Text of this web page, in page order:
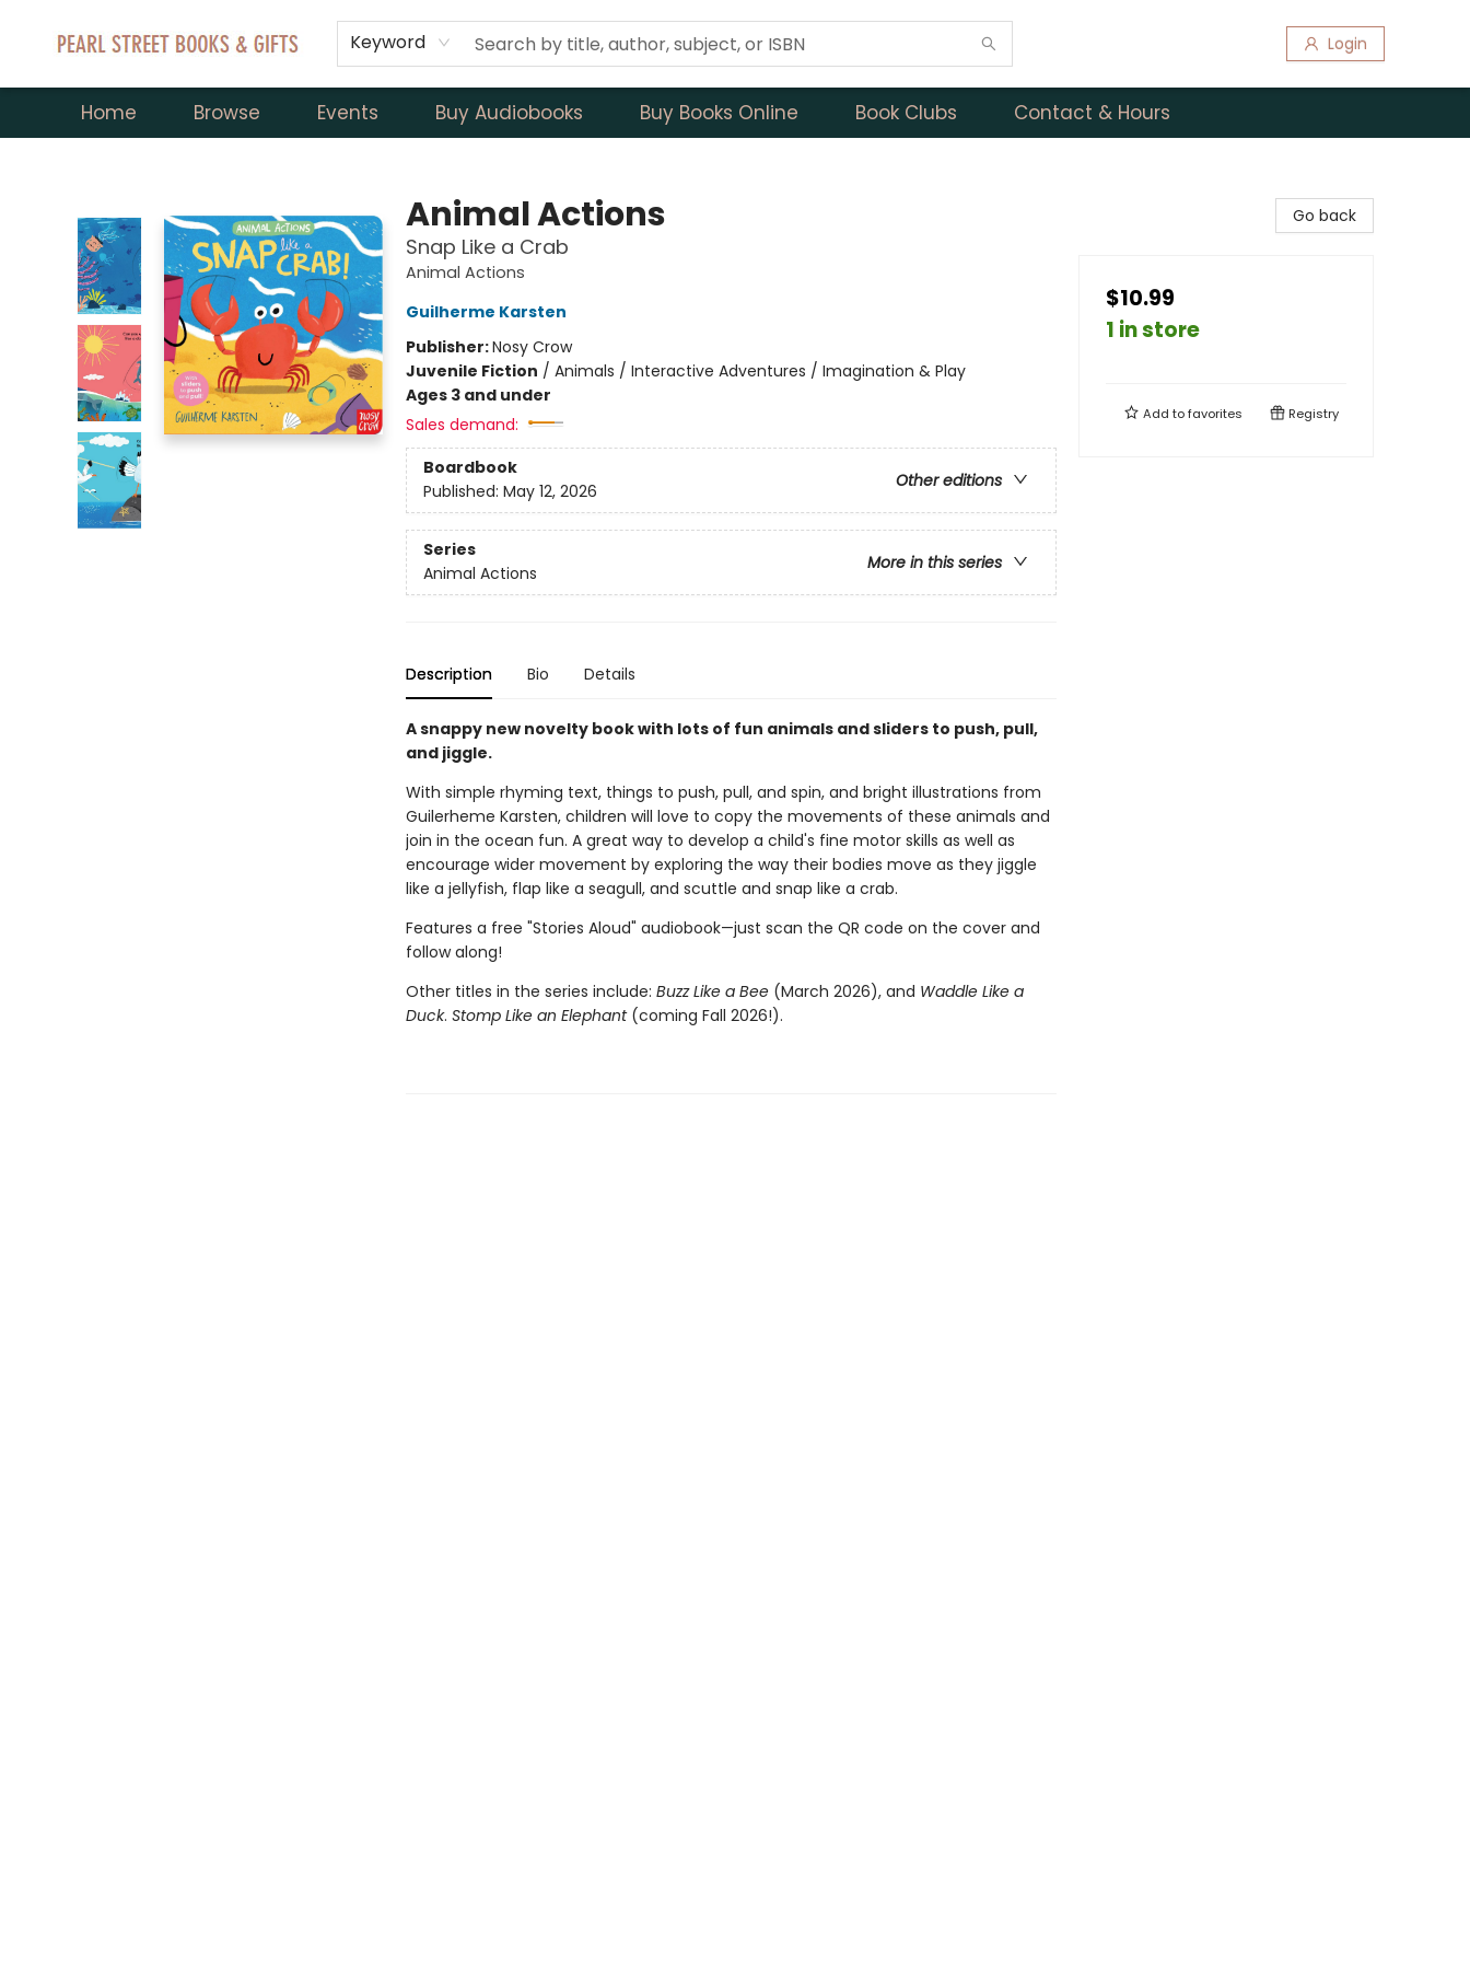
Keyword Login
Home Browse Events Buy Audiobooks Buy Books Online Book Clubs Contact & Hours
Animal Actions
Snap Like a Crab
Animal Actions
Guilherme Karsten
Publisher:Nosy Crow
Juvenile Fiction / Animals / Interactive Adventures / Imagination & Play
Ages 3 and under
Sales demand:
Boardbook
Other editions
Published: May 12, 2026
Series
More in this series
Animal Actions
Description Bio Details
A snappy new novelty book with lots of fun animals and sliders to push, pull,
and jiggle.
With simple rhyming text, things to push, pull, and spin, and bright illustrations from
Guilerheme Karsten, children will love to copy the movements of these animals and
join in the ocean fun. A great way to develop a child's fine motor skills as well as
encourage wider movement by exploring the way their bodies move as they jiggle
like a jellyfish, flap like a seagull, and scuttle and snap like a crab.
Features a free "Stories Aloud" audiobook—just scan the QR code on the cover and
follow along!
Other titles in the series include: Buzz Like a Bee(March 2026), and Waddle Like a
Duck. Stomp Like an Elephant(coming Fall 2026!).
Go back
$10.99
1 in store
Add tofavorites Registry